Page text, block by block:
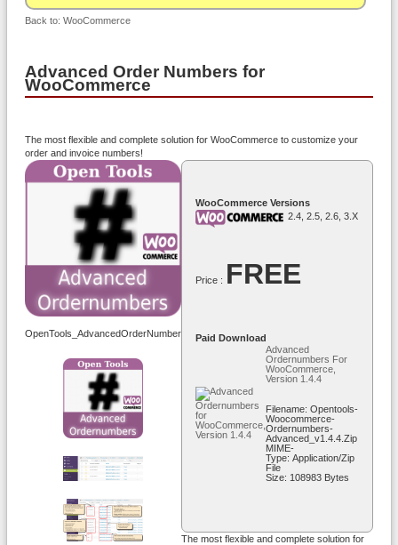
Back to: WooCommerce
Advanced Order Numbers for
WooCommerce
The most flexible and complete solution for WooCommerce to customize your
order and invoice numbers!
OpenTools_AdvancedOrderNumbers_WooCommerce_Logo_200x200.png
WooCommerce Versions
2.4, 2.5, 2.6, 3.x
Price : FREE
Paid Download
Advanced
Ordernumbers For
WooCommerce,
Version 1.4.4
Filename: Opentools-
Woocommerce-
Ordernumbers-
Advanced_v1.4.4.zip
MIME-
Type: Application/zip
File
Size: 108983 Bytes
The most flexible and complete solution for